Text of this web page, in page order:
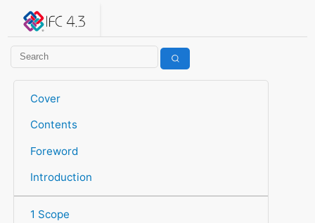
IFC 4.3.2.20260630 (IFC4X3_ADD2)
Cover
Contents
Foreword
Introduction
1 Scope